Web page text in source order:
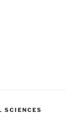
SCIENCES